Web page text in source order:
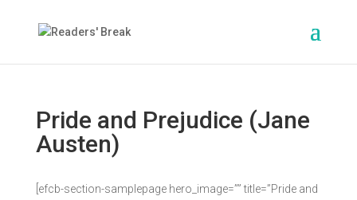
Pride and Prejudice (Jane
Austen)
[efcb-section-samplepage hero_image=”” title=”Pride and